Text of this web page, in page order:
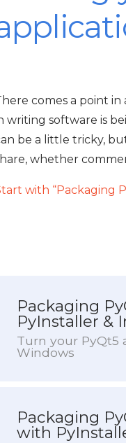
comes a point
writing software is
be a little tricky,
whether
with “Packaging
Packaging
PyInstaller &
Turn your
Windows
Packaging
with